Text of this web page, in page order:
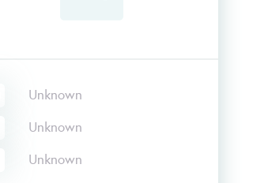
Unknown
Unknown
Unknown